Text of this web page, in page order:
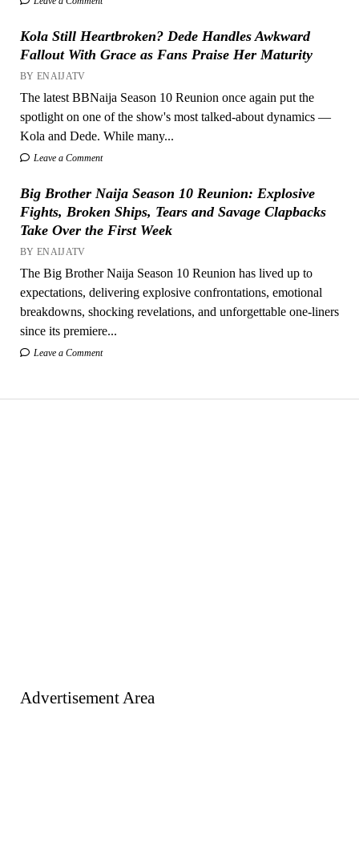
Kola Still Heartbroken? Dede Handles Awkward
Fallout With Grace as Fans Praise Her Maturity
BY ENAIJATV
The latest BBNaija Season 10 Reunion once again put the
spotlight on one of the show's most talked-about dynamics —
Kola and Dede. While many...
Leave a Comment
Big Brother Naija Season 10 Reunion: Explosive
Fights, Broken Ships, Tears and Savage Clapbacks
Take Over the First Week
BY ENAIJATV
The Big Brother Naija Season 10 Reunion has lived up to
expectations, delivering explosive confrontations, emotional
breakdowns, shocking revelations, and unforgettable one-liners
since its premiere...
Leave a Comment
Advertisement Area